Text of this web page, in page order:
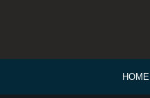
HOME